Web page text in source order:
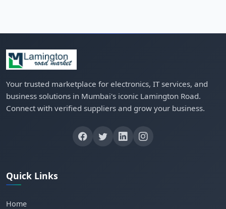
Your trusted marketplace for electronics, IT services, and
business solutions in Mumbai's iconic Lamington Road.
Connect with verified suppliers and grow your business.
Quick Links
Home